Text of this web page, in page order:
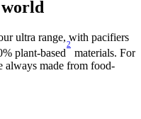
ultra range, with pacifiers
plant-based
2
materials. For
always made from food-